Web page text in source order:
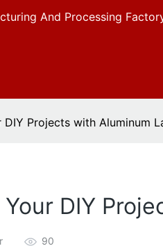
And Processing
DIY Projects with Aluminum
DIY
90